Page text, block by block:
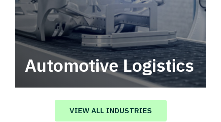
Automotive Logistics
Automotive logistics solutions that drive
value in your supply chain.
VIEW ALL INDUSTRIES